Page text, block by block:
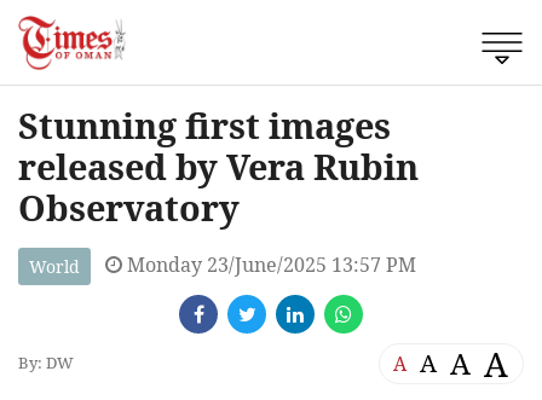
Stunning first images
released by Vera Rubin
Observatory
World Monday 23/June/2025 13:57 PM
By: DW A A A A